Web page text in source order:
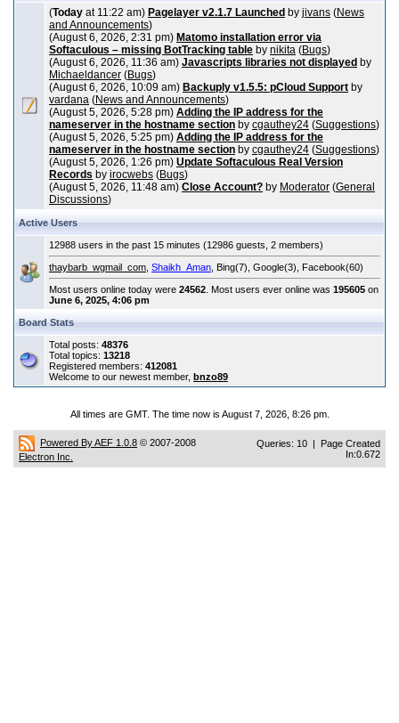
(Today at 11:22 am) Pagelayer v2.1.7 Launched by jivans (News
and Announcements)
(August 6, 2026, 2:31 pm) Matomo installation error via
Softaculous – missing BotTracking table by nikita (Bugs)
(August 6, 2026, 11:36 am) Javascripts libraries not displayed by
Michaeldancer (Bugs)
(August 6, 2026, 10:09 am) Backuply v1.5.5: pCloud Support by
vardana (News and Announcements)
(August 5, 2026, 5:28 pm) Adding the IP address for the
nameserver in the hostname section by cgauthey24 (Suggestions)
(August 5, 2026, 5:25 pm) Adding the IP address for the
nameserver in the hostname section by cgauthey24 (Suggestions)
(August 5, 2026, 1:26 pm) Update Softaculous Real Version
Records by irocwebs (Bugs)
(August 5, 2026, 11:48 am) Close Account? by Moderator (General
Discussions)
Active Users
12988 users in the past 15 minutes (12986 guests, 2 members)
thaybarb_wgmail_com Shaikh_Aman , Bing(7), Google(3), Facebook(60)
Most users online today were 24562 . Most users ever online was 195605 on
June 6, 2025, 4:06 pm
Board Stats
Total posts: 48376
Total topics: 13218
Registered members: 412081
Welcome to our newest member, bnzo89
All times are GMT. The time now is August 7, 2026, 8:26 pm.
Powered By AEF 1.0.8 © 2007-2008
Electron Inc.
Queries: 10 | Page Created
In:0.672